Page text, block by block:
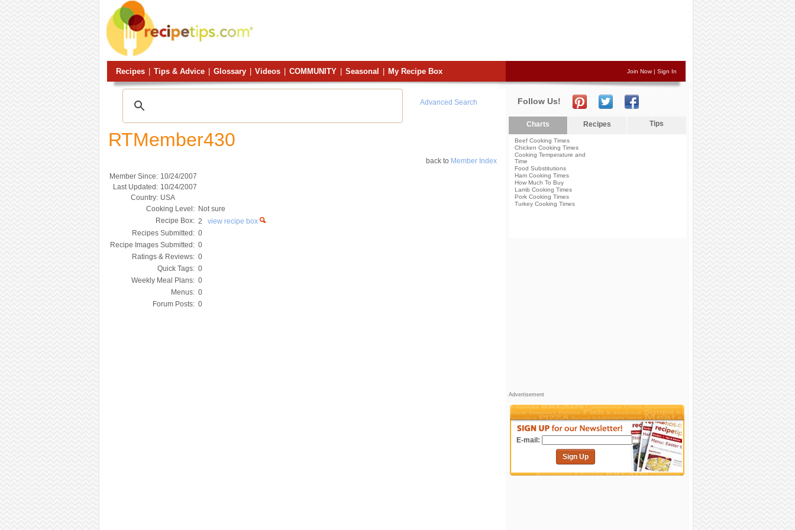
Recipes Tips & Advice Glossary Videos COMMUNITY Seasonal My Recipe Box Join Now| Sign In
Advanced Search
RTMember430
back to Member Index
Member Since: 10/24/2007
Last Updated: 10/24/2007
Country: USA
Cooking Level:
Not sure
Recipe Box: 2 view recipe box
Recipes Submitted: 0
Recipe Images Submitted: 0
Ratings & Reviews: 0
Quick Tags: 0
Weekly Meal Plans: 0
Menus: 0
Forum Posts: 0
Follow Us!
Charts Recipes Tips
Beef Cooking Times
Chicken Cooking Times
Cooking Temperature and
Time
Food Substitutions
Ham Cooking Times
How Much To Buy
Lamb Cooking Times
Pork Cooking Times
Turkey Cooking Times
Advertisement
E-mail:
Sign Up